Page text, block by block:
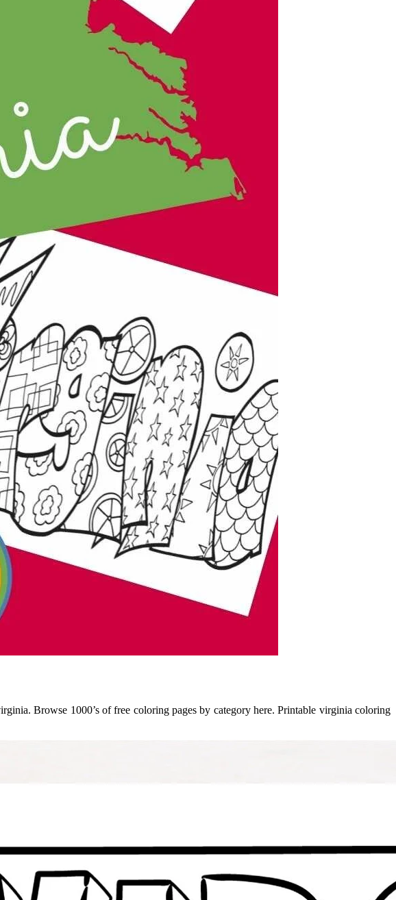
Browse 1000’s of free coloring pages by category here. Printable virginia coloring